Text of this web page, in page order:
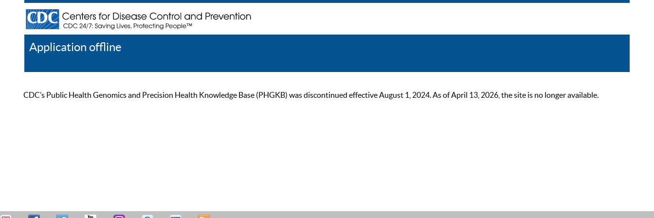
Application offline
CDC’s Public Health Genomics and Precision Health Knowledge Base (PHGKB) was discontinued effective August 1, 2024. As of April 13, 2026, the site is no longer available.